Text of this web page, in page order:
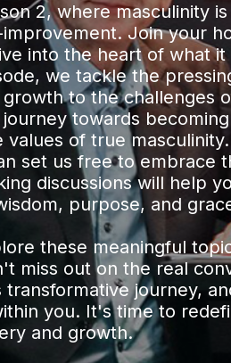
2, where masculinity
Join your
into the heart of what
we tackle the
to the challenges
towards
of true
set us free to embrace
discussions will help
purpose, and
these meaningful
miss out on the real
journey,
you. It's time to
and growth.